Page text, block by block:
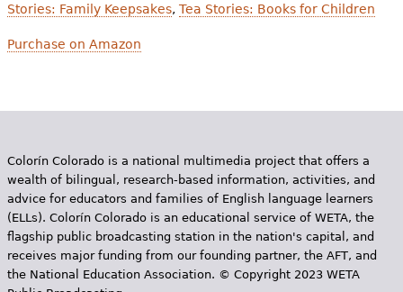
Stories: Family Keepsakes, Tea Stories: Books for Children
Purchase on Amazon
Colorín Colorado is a national multimedia project that offers a
wealth of bilingual, research-based information, activities, and
advice for educators and families of English language learners
(ELLs). Colorín Colorado is an educational service of WETA, the
flagship public broadcasting station in the nation's capital, and
receives major funding from our founding partner, the AFT, and
the National Education Association. © Copyright 2023 WETA